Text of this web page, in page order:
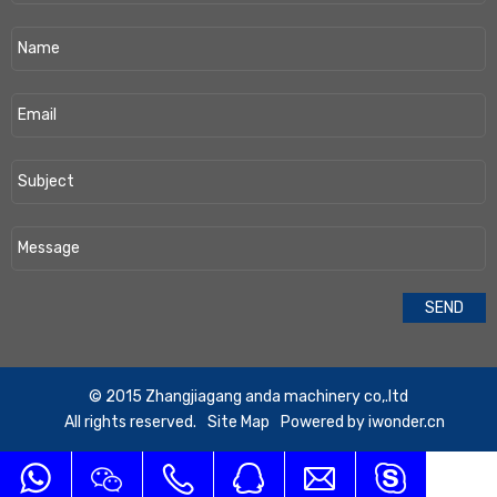
​© 2015 Zhangjiagang anda machinery co,.ltd
All rights reserved.
Site Map Powered byiwonder.cn